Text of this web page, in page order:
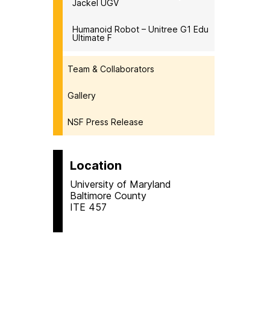
Jackel UGV
Humanoid Robot – Unitree G1 Edu
Ultimate F
Team & Collaborators
Gallery
NSF Press Release
Location
University of Maryland
Baltimore County
ITE 457